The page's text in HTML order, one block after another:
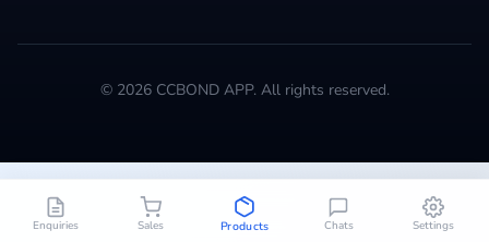
Enquiries Sales Products Chats Settings
© 2026 CCBOND APP. All rights reserved.